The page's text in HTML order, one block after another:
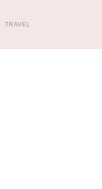
TRAVEL